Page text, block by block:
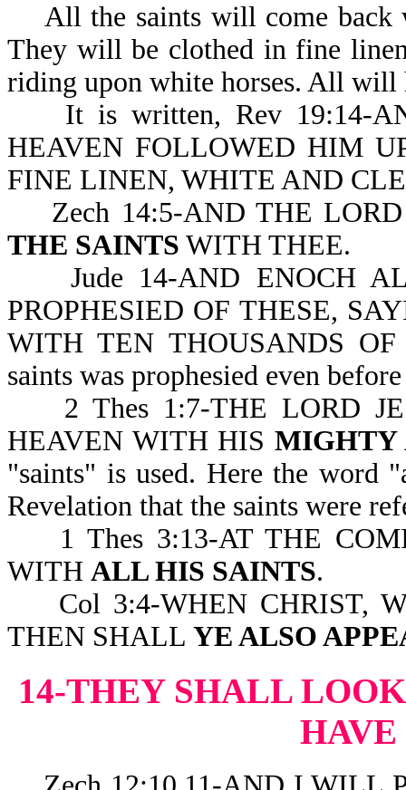
All the saints will come back
They will be clothed in fine
riding upon white horses. All will
It is written, Rev 19:14-
HEAVEN FOLLOWED HIM
FINE LINEN, WHITE AND
Zech 14:5-AND THE
THE SAINTS WITH THEE.
Jude 14-AND ENOCH
PROPHESIED OF THESE,
WITH TEN THOUSANDS
saints was prophesied even
2 Thes 1:7-THE LORD
HEAVEN WITH HIS MIGHTY
"saints" is used. Here the word
Revelation that the saints were
1 Thes 3:13-AT THE
WITH ALL HIS SAINTS.
Col 3:4-WHEN CHRIST,
THEN SHALL YE ALSO
14-THEY SHALL
HAVE